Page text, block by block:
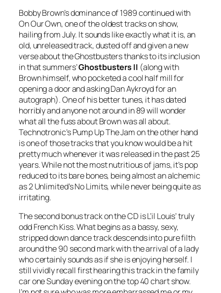
Bobby Brown’s dominance of 1989 continued with
On Our Own, one of the oldest tracks on show,
hailing from July. It sounds like exactly what it is, an
old, unreleased track, dusted off and given a new
verse about the Ghostbusters thanks to its inclusion
in that summers’Ghostbusters II (along with
Brown himself, who pocketed a cool half mill for
opening a door and asking Dan Aykroyd for an
autograph). One of his better tunes, it has dated
horribly and anyone not around in 89 will wonder
what all the fuss about Brown was all about.
Technotronic’sPump Up The Jamon the other hand
is one of those tracks that you know would be a hit
pretty much whenever it was released in the past 25
years. While not the most nutritious of jams, it’s pop
reduced to its bare bones, being almost an alchemic
as 2 Unlimited’sNo Limits, while never being quite as
irritating.
The second bonus track on the CD is L’il Louis’ truly
oddFrench Kiss. What begins as a bassy, sexy,
stripped down dance track descends into pure filth
around the 90 second mark with the arrival of a lady
who certainly sounds as if she is enjoying herself. I
still vividly recall first hearing this track in the family
car one Sunday evening on the top 40 chart show.